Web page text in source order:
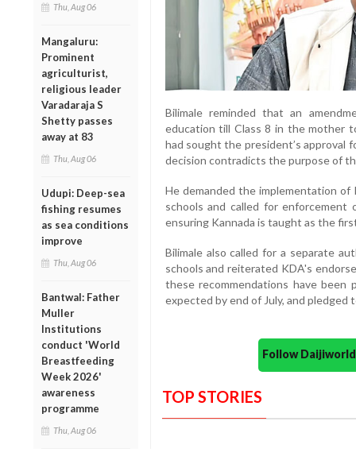
Thu, Aug 06
Mangaluru:
Prominent
agriculturist,
religious leader
Varadaraja S
Shetty passes
away at 83
Thu, Aug 06
Udupi: Deep-sea
fishing resumes
as sea conditions
improve
Thu, Aug 06
Bantwal: Father
Muller
Institutions
conduct 'World
Breastfeeding
Week 2026'
awareness
programme
Thu, Aug 06
Bilimale reminded that an
education till Class 8 in the mother
had sought the president’s approval
decision contradicts the purpose of
He demanded the implementation
schools and called for enforcement
ensuring Kannada is taught as the
Bilimale also called for a separate
schools and reiterated KDA's
these recommendations have been
expected by end of July, and pledged
Follow
TOP STORIES